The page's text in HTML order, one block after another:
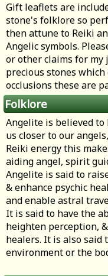
Gift leaflets are
stone's folklore so
then attune to Reiki
Angelic symbols.
or other claims for my
precious stones
occlusions these are
Folklore
Angelite is believed
us closer to our
Reiki energy this
aiding angel, spirit
Angelite is said to
& enhance psychic
and enable astral
It is said to have the
heighten perception,
healers. It is also
environment or the